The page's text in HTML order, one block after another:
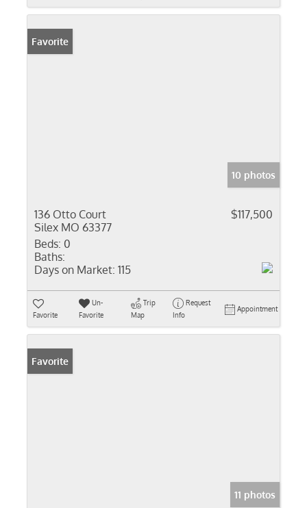
Favorite
10 photos
136 Otto Court
Silex MO 63377
$117,500
Beds: 0
Baths:
Days on Market: 115
Favorite
Un-
Favorite
Trip
Map
Request
Info
Appointment
Favorite
11 photos